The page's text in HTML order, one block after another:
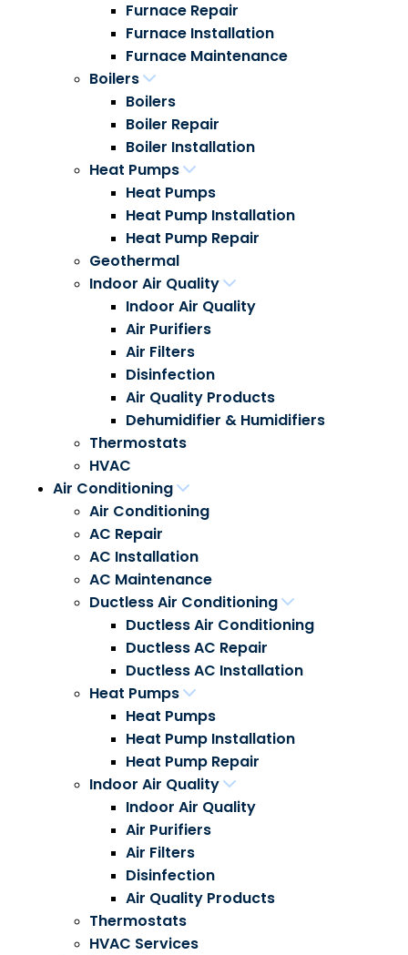
Furnace Repair
Furnace Installation
Furnace Maintenance
Boilers
Boilers
Boiler Repair
Boiler Installation
Heat Pumps
Heat Pumps
Heat Pump Installation
Heat Pump Repair
Geothermal
Indoor Air Quality
Indoor Air Quality
Air Purifiers
Air Filters
Disinfection
Air Quality Products
Dehumidifier & Humidifiers
Thermostats
HVAC
Air Conditioning
Air Conditioning
AC Repair
AC Installation
AC Maintenance
Ductless Air Conditioning
Ductless Air Conditioning
Ductless AC Repair
Ductless AC Installation
Heat Pumps
Heat Pumps
Heat Pump Installation
Heat Pump Repair
Indoor Air Quality
Indoor Air Quality
Air Purifiers
Air Filters
Disinfection
Air Quality Products
Thermostats
HVAC Services